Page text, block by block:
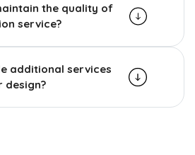
the quality of
service?
additional services
design?